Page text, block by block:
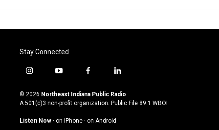
Stay Connected
i
s
t
g
y
u
t
u
b
f
c
e
o
l
n
k
© 2026 Northeast Indiana Public Radio
A 501(c)3 non-profit organization. Public File 89.1 WBOI
Listen Now · on iPhone · on Android